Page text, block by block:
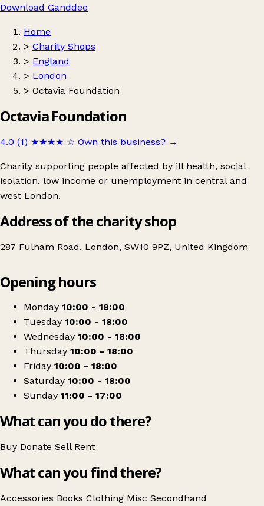
Download Ganddee
Home
> Charity Shops
> England
> London
> Octavia Foundation
Octavia Foundation
4.0 (1) ★★★★ ☆ Own this business? →
Charity supporting people affected by ill health, social
isolation, low income or unemployment in central and
west London.
Address of the charity shop
287 Fulham Road, London, SW10 9PZ, United Kingdom
Octavia Foundation
Opening hours
Monday 10:00 - 18:00
Tuesday 10:00 - 18:00
Wednesday 10:00 - 18:00
Thursday 10:00 - 18:00
Friday 10:00 - 18:00
Saturday 10:00 - 18:00
Sunday 11:00 - 17:00
What can you do there?
Buy Donate Sell Rent
What can you find there?
Accessories Books Clothing Misc Secondhand